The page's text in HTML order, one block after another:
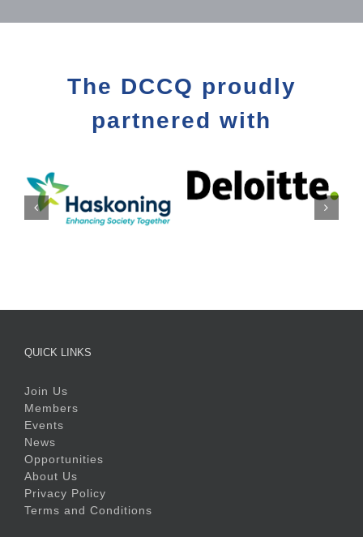
The DCCQ proudly
partnered with
QUICK LINKS
Join Us
Members
Events
News
Opportunities
About Us
Privacy Policy
Terms and Conditions